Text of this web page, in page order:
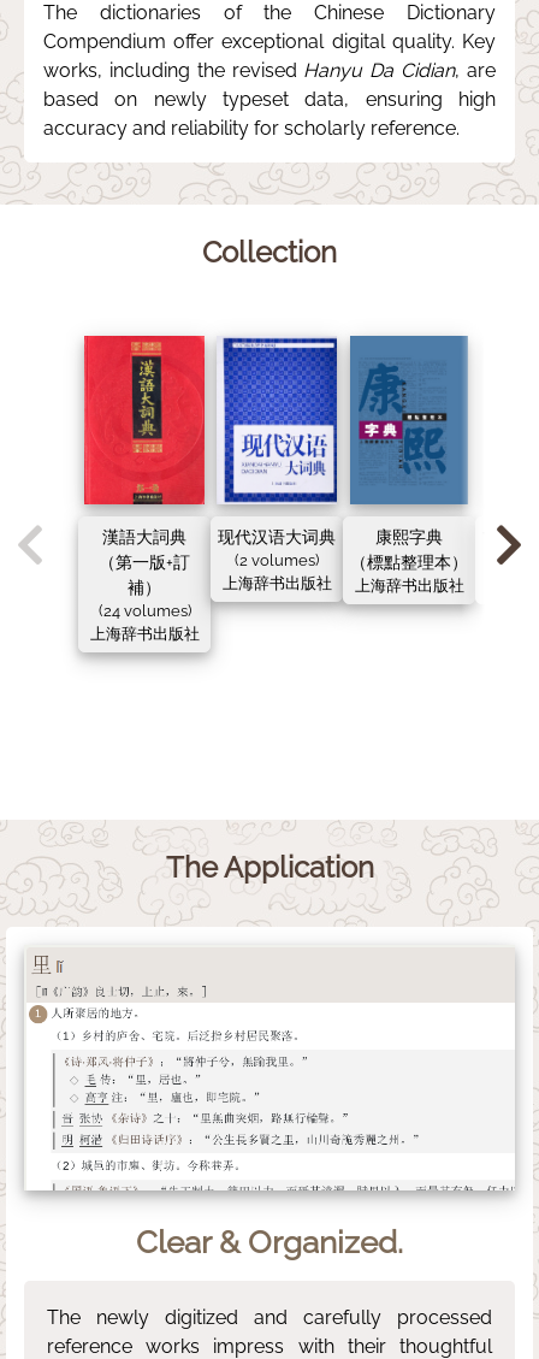
The dictionaries of the Chinese Dictionary
Compendium offer exceptional digital quality. Key
works, including the revised Hanyu Da Cidian, are
based on newly typeset data, ensuring high
accuracy and reliability for scholarly reference.
Collection
漢語大詞典
（第一版+訂
補）
(24 volumes)
上海辞书出版社
现代汉语大词典
(2 volumes)
上海辞书出版社
康熙字典
（標點整理本）
上海辞书出版社
古代
（新
The Application
Clear & Organized.
The newly digitized and carefully processed
reference works impress with their thoughtful